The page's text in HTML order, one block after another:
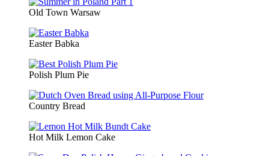
Old Town Warsaw
Easter Babka
Polish Plum Pie
Country Bread
Hot Milk Lemon Cake